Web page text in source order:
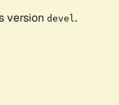
version devel .